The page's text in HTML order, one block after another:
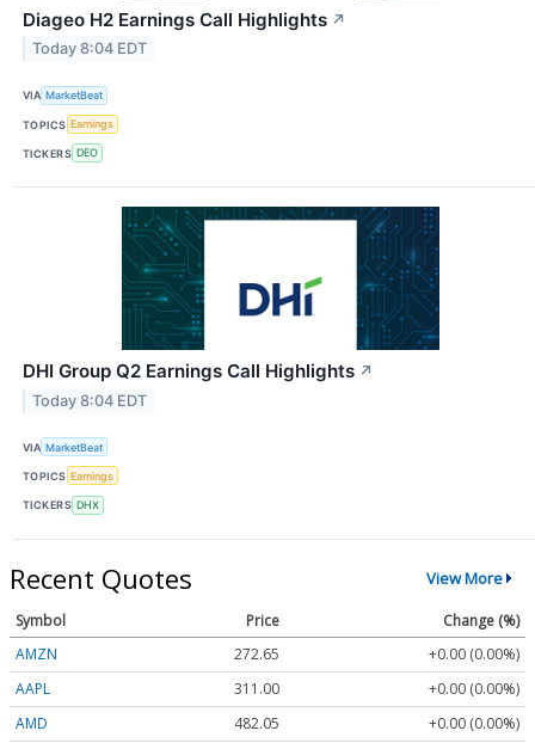
Diageo H2 Earnings Call Highlights ↗
Today 8:04 EDT
VIA MarketBeat
TOPICS Earnings
TICKERS DEO
DHI Group Q2 Earnings Call Highlights ↗
Today 8:04 EDT
VIA MarketBeat
TOPICS Earnings
TICKERS DHX
Recent Quotes View More
Symbol Price
Change (%)
AMZN
272.65
+0.00 (0.00%)
AAPL
311.00
+0.00 (0.00%)
AMD
482.05 +0.00 (0.00%)